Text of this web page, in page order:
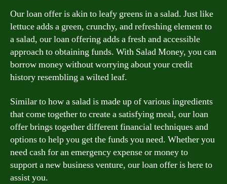
Our loan offer is akin to leafy greens in a salad. Just like
lettuce adds a green, crunchy, and refreshing element to
a salad, our loan offering adds a fresh and accessible
approach to obtaining funds. With Salad Money, you can
borrow money without worrying about your credit
history resembling a wilted leaf.
Similar to how a salad is made up of various ingredients
that come together to create a satisfying meal, our loan
offer brings together different financial techniques and
options to help you get the funds you need. Whether you
need cash for an emergency expense or money to
support a new business venture, our loan offer is here to
assist you.